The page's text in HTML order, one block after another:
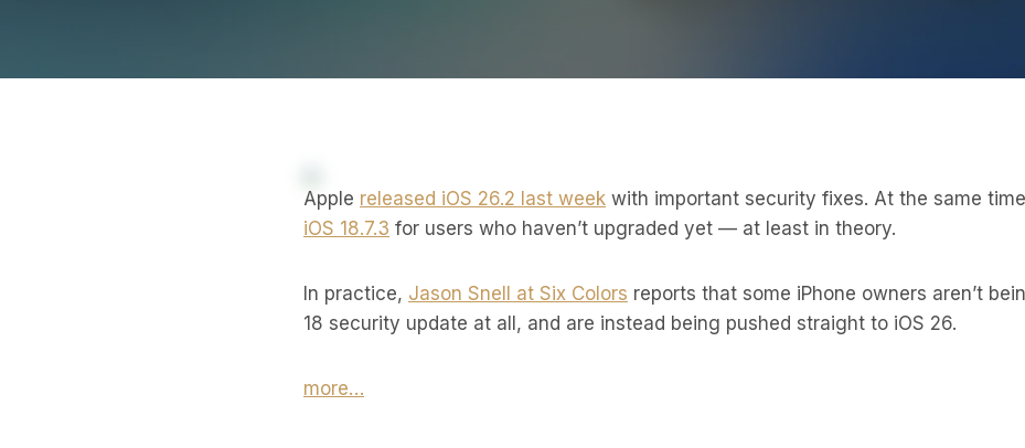
Apple released iOS 26.2 last week with important security fixes. At the same
iOS 18.7.3 for users who haven’t upgraded yet — at least in theory.
In practice, Jason Snell at Six Colors reports that some iPhone owners aren’t
18 security update at all, and are instead being pushed straight to iOS 26.
more…